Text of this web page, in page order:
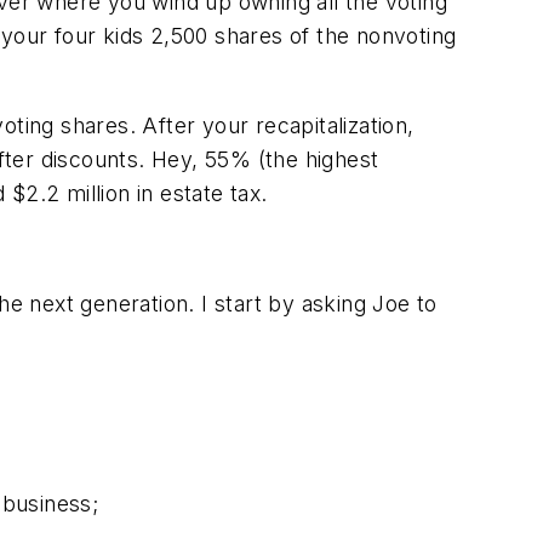
four kids 2,500 shares of the nonvoting
shares. After your recapitalization,
discounts. Hey, 55% (the highest
$2.2 million in estate tax.
next generation. I start by asking Joe to